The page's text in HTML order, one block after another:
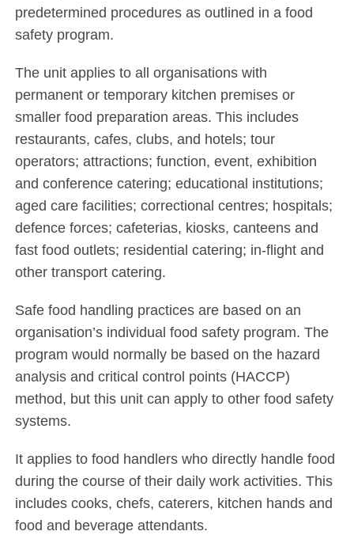
predetermined procedures as outlined in a food
safety program.
The unit applies to all organisations with
permanent or temporary kitchen premises or
smaller food preparation areas. This includes
restaurants, cafes, clubs, and hotels; tour
operators; attractions; function, event, exhibition
and conference catering; educational institutions;
aged care facilities; correctional centres; hospitals;
defence forces; cafeterias, kiosks, canteens and
fast food outlets; residential catering; in-flight and
other transport catering.
Safe food handling practices are based on an
organisation’s individual food safety program. The
program would normally be based on the hazard
analysis and critical control points (HACCP)
method, but this unit can apply to other food safety
systems.
It applies to food handlers who directly handle food
during the course of their daily work activities. This
includes cooks, chefs, caterers, kitchen hands and
food and beverage attendants.